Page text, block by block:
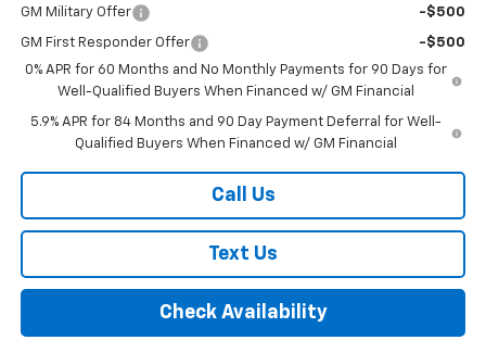
GM Military Offer -$500
GM First Responder Offer
-$500
0% APR for 60 Months and No Monthly Payments for 90 Days for
Well-Qualified Buyers When Financed w/ GM Financial
5.9% APR for 84 Months and 90 Day Payment Deferral for Well-
Qualified Buyers When Financed w/ GM Financial
Call Us
Text Us
Check Availability